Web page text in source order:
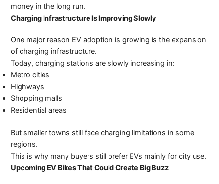
money in the long run.
Charging Infrastructure Is Improving Slowly
One major reason EV adoption is growing is the expansion
of charging infrastructure.
Today, charging stations are slowly increasing in:
Metro cities
Highways
Shopping malls
Residential areas
But smaller towns still face charging limitations in some
regions.
This is why many buyers still prefer EVs mainly for city use.
Upcoming EV Bikes That Could Create Big Buzz